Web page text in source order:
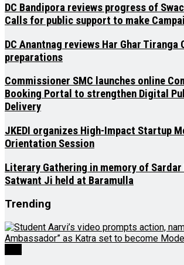
DC Bandipora reviews progress of
Calls for public support to make
DC Anantnag reviews Har Ghar Tiranga
preparations
Commissioner SMC launches online
Booking Portal to strengthen Digital
Delivery
JKEDI organizes High-Impact Startup
Orientation Session
Literary Gathering in memory of Sardar
Satwant Ji held at Baramulla
Trending